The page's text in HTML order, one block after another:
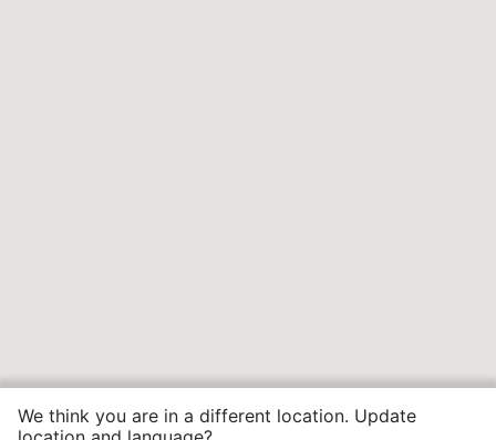
We think you are in a different location. Update